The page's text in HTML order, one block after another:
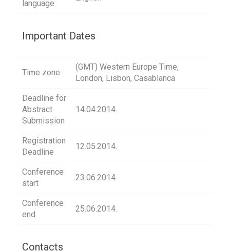
language
Important Dates
Time zone
(GMT) Western Europe Time,
London, Lisbon, Casablanca
Deadline for
Abstract
Submission
14.04.2014.
Registration
Deadline
12.05.2014.
Conference
start
23.06.2014.
Conference
end
25.06.2014.
Contacts